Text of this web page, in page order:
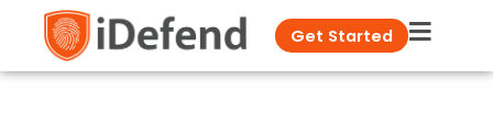
Get Started